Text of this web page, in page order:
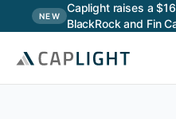
NEW
Caplight raises a
BlackRock and Fin
Skip to main content